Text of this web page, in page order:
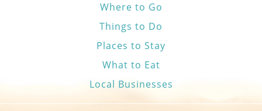
Where to Go
Things to Do
Places to Stay
What to Eat
Local Businesses